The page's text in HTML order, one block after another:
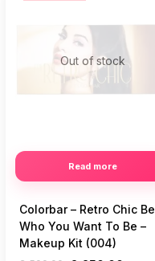
Out of stock
Read more
Colorbar – Retro Chic Be
Who You Want To Be –
Makeup Kit (004)